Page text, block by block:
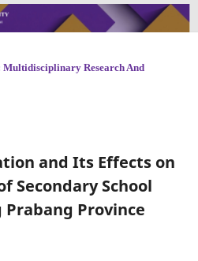
Multidisciplinary Research And
and Its Effects on
Secondary School
Prabang Province